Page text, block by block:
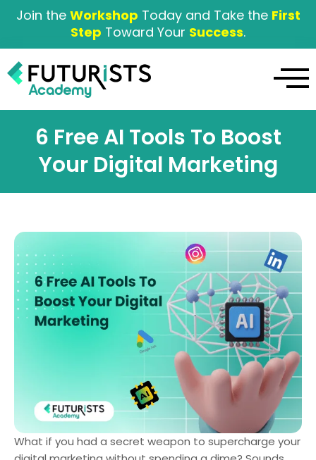
Join the Workshop Today and Take the First
Step Toward Your Success.
6 Free AI Tools To Boost
Your Digital Marketing
What if you had a secret weapon to supercharge your